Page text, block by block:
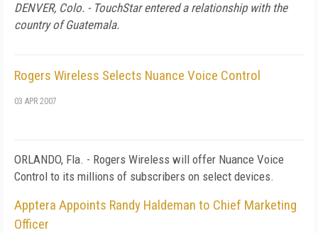
DENVER, Colo. - TouchStar entered a relationship with the
country ofGuatemala.
Rogers Wireless Selects Nuance Voice Control
03 APR 2007
ORLANDO, Fla. - Rogers Wireless will offer Nuance Voice
Control to its millions of subscribers on select devices.
Apptera Appoints Randy Haldeman to Chief Marketing
Officer